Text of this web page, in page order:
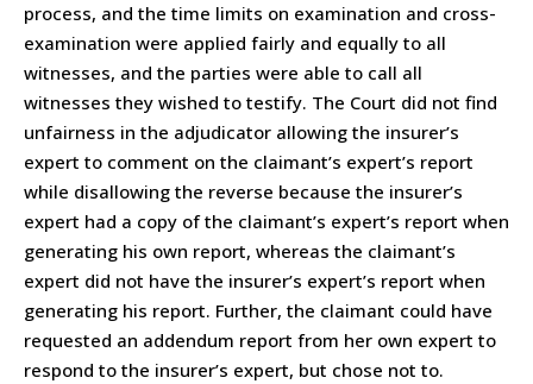
process, and the time limits on examination and cross-
examination were applied fairly and equally to all
witnesses, and the parties were able to call all
witnesses they wished to testify. The Court did not find
unfairness in the adjudicator allowing the insurer’s
expert to comment on the claimant’s expert’s report
while disallowing the reverse because the insurer’s
expert had a copy of the claimant’s expert’s report when
generating his own report, whereas the claimant’s
expert did not have the insurer’s expert’s report when
generating his report. Further, the claimant could have
requested an addendum report from her own expert to
respond to the insurer’s expert, but chose not to.